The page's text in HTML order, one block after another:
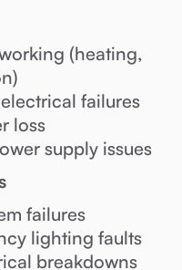
(heating,
failures
loss
supply issues
failures
lighting faults
breakdowns